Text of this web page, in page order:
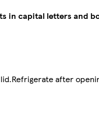
in capital letters and
after